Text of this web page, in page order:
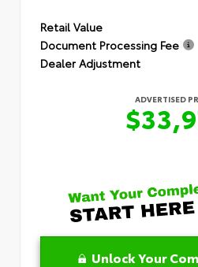
Retail Value
Document Processing Fee
Dealer Adjustment
ADVERTISED
Unlock Your